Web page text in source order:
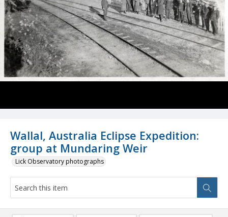
Wallal, Australia Eclipse Expedition:
group at Mundaring Weir
Lick Observatory photographs